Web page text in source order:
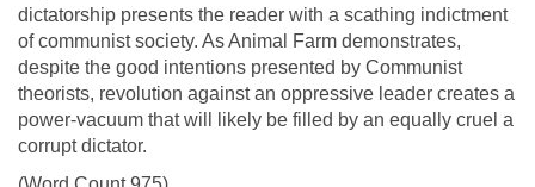
dictatorship presents the reader with a scathing indictment
of communist society. As Animal Farm demonstrates,
despite the good intentions presented by Communist
theorists, revolution against an oppressive leader creates a
power-vacuum that will likely be filled by an equally cruel a
corrupt dictator.